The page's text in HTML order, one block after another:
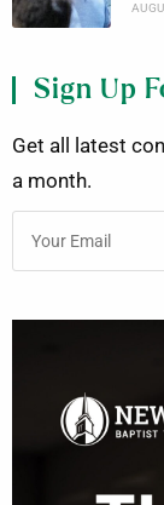
Sign Up
Get all latest
a month.